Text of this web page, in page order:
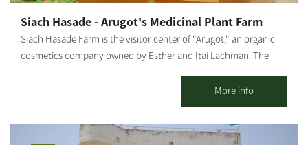
Siach Hasade - Arugot's Medicinal Plant Farm
Siach Hasade Farm is the visitor center of "Arugot," an organic
cosmetics company owned by Esther and Itai Lachman. The
and sheep and operates a shop selling "Arugot"s cosmetic
products. The farm offers tours of the medicinal plant beds,
explanations about the healing powers of plants, natural health
and the differences between regular and organic cosmetics, as
More info